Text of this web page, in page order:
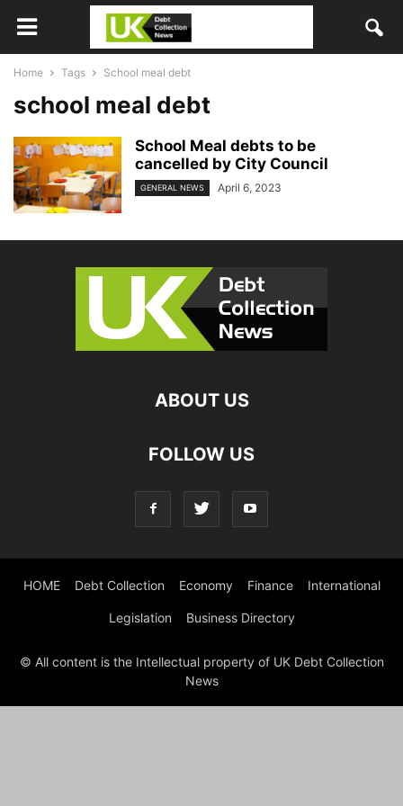
Home Tags School meal debt
school meal debt
School Meal debts to be
cancelled by City Council
GENERAL NEWS April 6, 2023
ABOUT US
FOLLOW US
HOME Debt Collection Economy Finance International
Legislation Business Directory
© All content is the Intellectual property of UK Debt Collection
News